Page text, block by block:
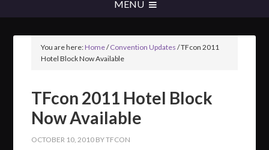
You are here:Home/Convention Updates /TFcon 2011
Hotel Block Now Available
TFcon 2011 Hotel Block
Now Available
OCTOBER 10, 2010 BYTFCON